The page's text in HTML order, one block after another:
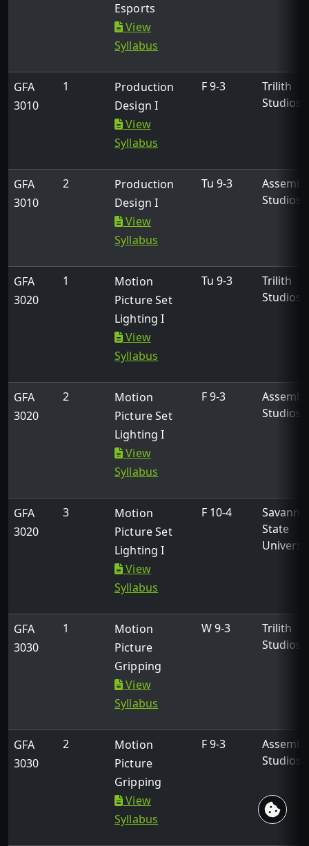
Esports
View
Syllabus
GFA
3010
1
Production
Design I
View
Syllabus
F 9-3
Trilith
Studios
GFA
3010
2
Production
Design I
View
Syllabus
Tu 9-3
Studios
GFA
3020
1
Motion
Picture Set
Lighting I
View
Syllabus
Tu 9-3
Trilith
Studios
GFA
3020
2
Motion
Picture Set
Lighting I
View
Syllabus
F 9-3
Studios
GFA
3020
3
Motion
Picture Set
Lighting I
View
Syllabus
F 10-4
State
GFA
3030
1
Motion
Picture
Gripping
View
Syllabus
W 9-3
Trilith
Studios
GFA
3030
2
Motion
Picture
Gripping
View
Syllabus
F 9-3
Studios
Collaborative Effort
270 Washington Street, SW
Atlanta, Georgia 30334
Links
Professional Education
Events
K-12
facebook instagram
©2026 Georgia Film Academy. Made with byUSG
eCampus